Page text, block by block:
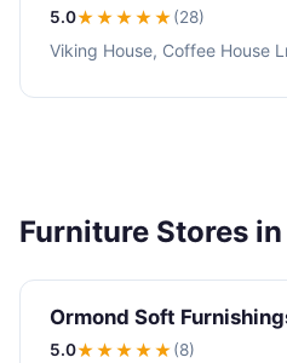
5.0★★★★★(28)
Viking House, Coffee House
Furniture Stores
Ormond Soft
5.0★★★★★(8)